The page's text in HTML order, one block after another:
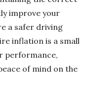
improve your
a safer driving
inflation is a small
performance,
of mind on the